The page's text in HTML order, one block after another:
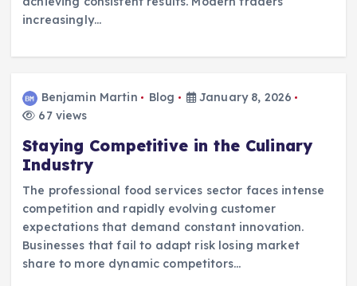
increasingly…
Benjamin Martin Blog
January 8, 2026
67 views
Staying Competitive in the Culinary
Industry
The professional food services sector faces intense
competition and rapidly evolving customer
expectations that demand constant innovation.
Businesses that fail to adapt risk losing market
share to more dynamic competitors…